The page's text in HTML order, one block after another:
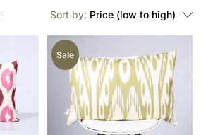
Sort by: Price (low to high)
Sale